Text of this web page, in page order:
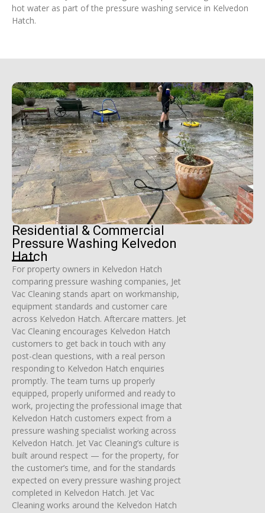
hot water as part of the pressure washing service in Kelvedon
Hatch.
Residential & Commercial
Pressure Washing Kelvedon
Hatch
For property owners in Kelvedon Hatch
comparing pressure washing companies, Jet
Vac Cleaning stands apart on workmanship,
equipment standards and customer care
across Kelvedon Hatch. Aftercare matters. Jet
Vac Cleaning encourages Kelvedon Hatch
customers to get back in touch with any
post-clean questions, with a real person
responding to Kelvedon Hatch enquiries
promptly. The team turns up properly
equipped, properly uniformed and ready to
work, projecting the professional image that
Kelvedon Hatch customers expect from a
pressure washing specialist working across
Kelvedon Hatch. Jet Vac Cleaning’s culture is
built around respect — for the property, for
the customer’s time, and for the standards
expected on every pressure washing project
completed in Kelvedon Hatch. Jet Vac
Cleaning works around the Kelvedon Hatch